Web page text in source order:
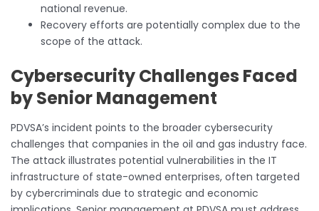
national revenue.
Recovery efforts are potentially complex due to the
scope of the attack.
Cybersecurity Challenges Faced
by Senior Management
PDVSA’s incident points to the broader cybersecurity
challenges that companies in the oil and gas industry face.
The attack illustrates potential vulnerabilities in the IT
infrastructure of state-owned enterprises, often targeted
by cybercriminals due to strategic and economic